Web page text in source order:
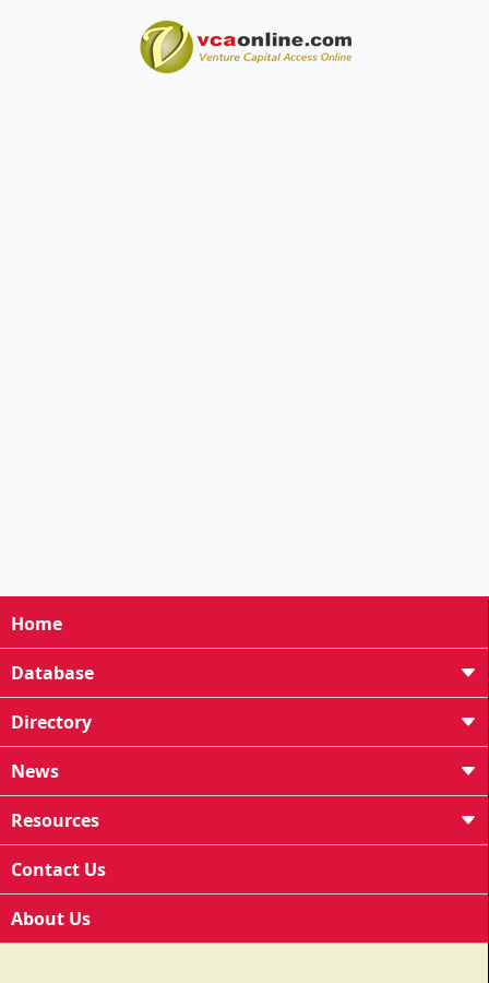
Home
Database
Directory
News
Resources
Contact Us
About Us